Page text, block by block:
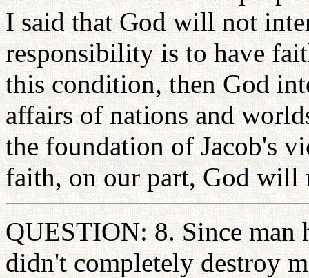
I said that God will not
responsibility is to have
this condition, then God
affairs of nations and
the foundation of Jacob's
faith, on our part, God will
QUESTION: 8. Since
didn't completely destroy